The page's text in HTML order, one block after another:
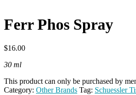
Ferr Phos Spray
$16.00
30 ml
This product can only be purchased by
Category: Other Brands Tag: Schuessler